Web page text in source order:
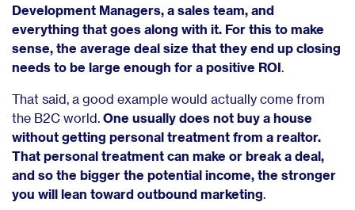
Development Managers, a sales team, and
everything that goes along with it. For this to make
sense, the average deal size that they end up closing
needs to be large enough for a positive ROI.
That said, a good example would actually come from
the B2C world. One usually does not buy a house
without getting personal treatment from a realtor.
That personal treatment can make or break a deal,
and so the bigger the potential income, the stronger
you will lean toward outbound marketing.